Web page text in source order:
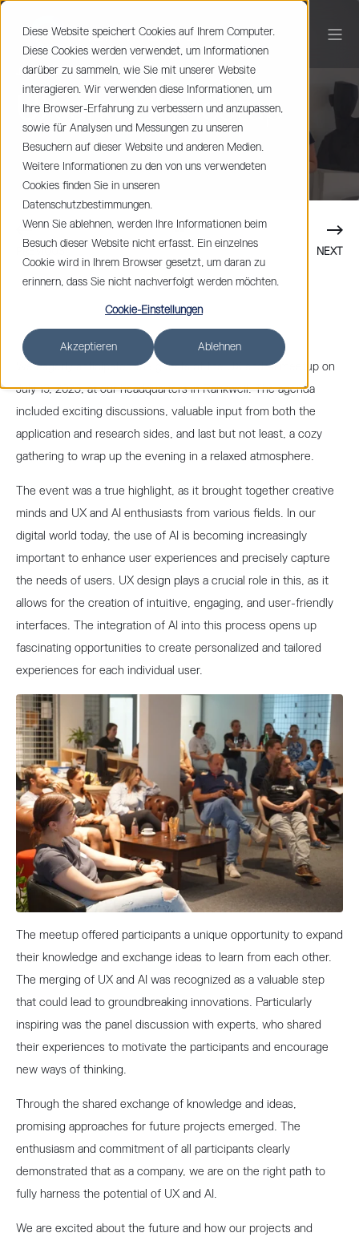
Diese Website speichert Cookies auf Ihrem Computer.
Diese Cookies werden verwendet, um Informationen
darüber zu sammeln, wie Sie mit unserer Website
interagieren. Wir verwenden diese Informationen, um
Ihre Browser-Erfahrung zu verbessern und anzupassen,
sowie für Analysen und Messungen zu unseren
Besuchern auf dieser Website und anderen Medien.
Weitere Informationen zu den von uns verwendeten
Cookies finden Sie in unseren
Datenschutzbestimmungen.
Wenn Sie ablehnen, werden Ihre Informationen beim
Besuch dieser Website nicht erfasst. Ein einzelnes
Cookie wird in Ihrem Browser gesetzt, um daran zu
erinnern, dass Sie nicht nachverfolgt werden möchten.
Cookie-Einstellungen
Akzeptieren Ablehnen
Johan Spets 1 min read
UX and UI Meetup
NEXT
We eagerly anticipated the guests of the UX and AI meetup on
July 19, 2023, at our headquarters in Rankweil. The agenda
included exciting discussions, valuable input from both the
application and research sides, and last but not least, a cozy
gathering to wrap up the evening in a relaxed atmosphere.
The event was a true highlight, as it brought together creative
minds and UX and AI enthusiasts from various fields. In our
digital world today, the use of AI is becoming increasingly
important to enhance user experiences and precisely capture
the needs of users. UX design plays a crucial role in this, as it
allows for the creation of intuitive, engaging, and user-friendly
interfaces. The integration of AI into this process opens up
fascinating opportunities to create personalized and tailored
experiences for each individual user.
The meetup offered participants a unique opportunity to expand
their knowledge and exchange ideas to learn from each other.
The merging of UX and AI was recognized as a valuable step
that could lead to groundbreaking innovations. Particularly
inspiring was the panel discussion with experts, who shared
their experiences to motivate the participants and encourage
new ways of thinking.
Through the shared exchange of knowledge and ideas,
promising approaches for future projects emerged. The
enthusiasm and commitment of all participants clearly
demonstrated that as a company, we are on the right path to
fully harness the potential of UX and AI.
We are excited about the future and how our projects and